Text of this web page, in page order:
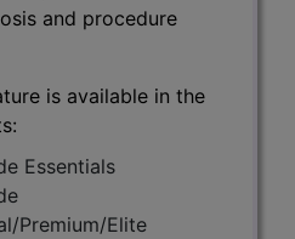
and procedure
is available in the
Essentials
Premium/Elite